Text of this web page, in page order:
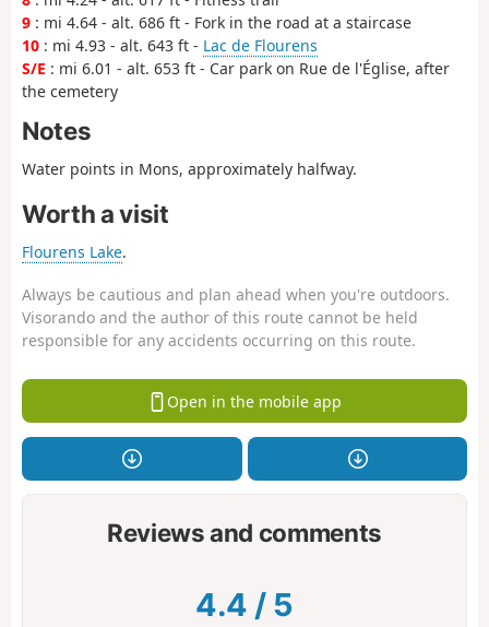
9 : mi 4.64 - alt. 686 ft - Fork in the road at a staircase
10 : mi 4.93 - alt. 643 ft - Lac de Flourens
S/E : mi 6.01 - alt. 653 ft - Car park on Rue de l'Église, after
the cemetery
Notes
Water points in Mons, approximately halfway.
Worth a visit
Flourens Lake.
Always be cautious and plan ahead when you're outdoors.
Visorando and the author of this route cannot be held
responsible for any accidents occurring on this route.
Open in the mobile app
Reviews and comments
4.4 / 5